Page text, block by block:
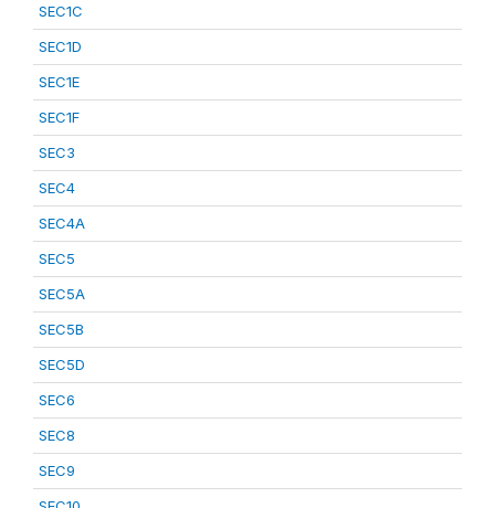
SEC1C
SEC1D
SEC1E
SEC1F
SEC3
SEC4
SEC4A
SEC5
SEC5A
SEC5B
SEC5D
SEC6
SEC8
SEC9